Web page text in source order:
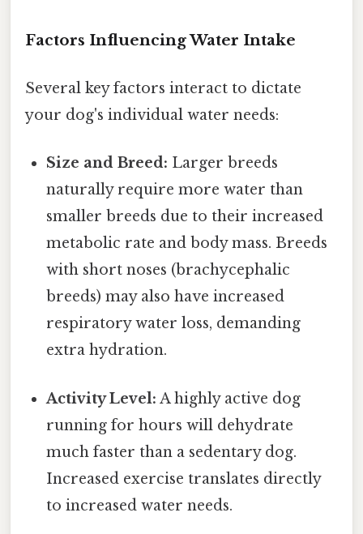
Factors Influencing Water Intake
Several key factors interact to dictate
your dog's individual water needs:
Size and Breed: Larger breeds
naturally require more water than
smaller breeds due to their increased
metabolic rate and body mass. Breeds
with short noses (brachycephalic
breeds) may also have increased
respiratory water loss, demanding
extra hydration.
Activity Level: A highly active dog
running for hours will dehydrate
much faster than a sedentary dog.
Increased exercise translates directly
to increased water needs.